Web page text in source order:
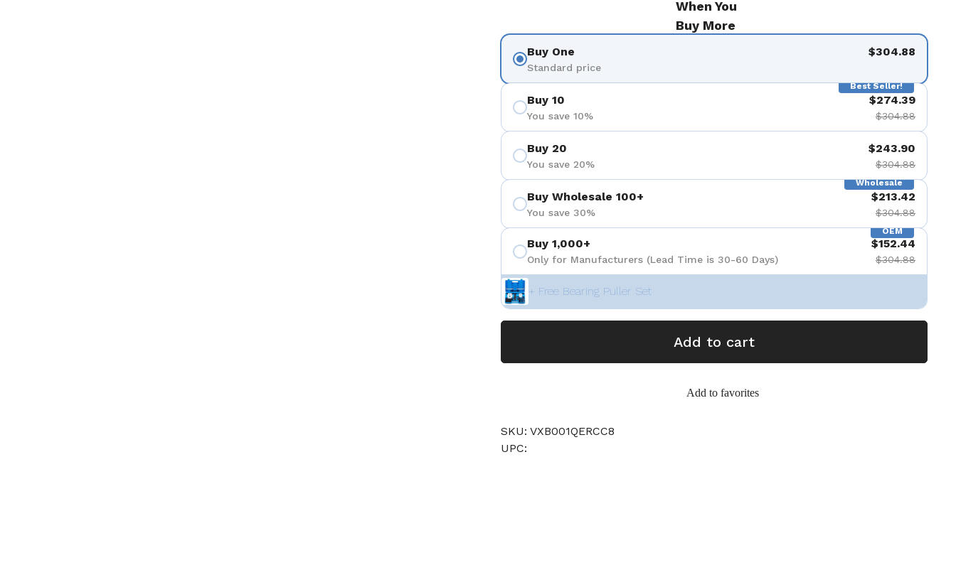
When You
Buy More
Buy One
Standard price
$304.88
Best Seller!
Buy 10
You save 10%
$274.39
$304.88
Buy 20
You save 20%
$243.90
$304.88
Wholesale
Buy Wholesale 100+
You save 30%
$213.42
$304.88
OEM
Buy 1,000+
Only for Manufacturers (Lead Time is 30-60 Days)
$152.44
$304.88
+ Free Bearing Puller Set
Add to cart
Add to favorites
SKU: VXB001QERCC8
UPC: